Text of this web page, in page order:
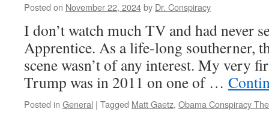
Posted on November 22, 2024by Dr. Conspiracy
I don’t watch much TV and had never
Apprentice. As a life-long southerner,
scene wasn’t of any interest. My very
Trump was in 2011 on one of …
Posted in General | Tagged Matt Gaetz, Obama Conspiracy